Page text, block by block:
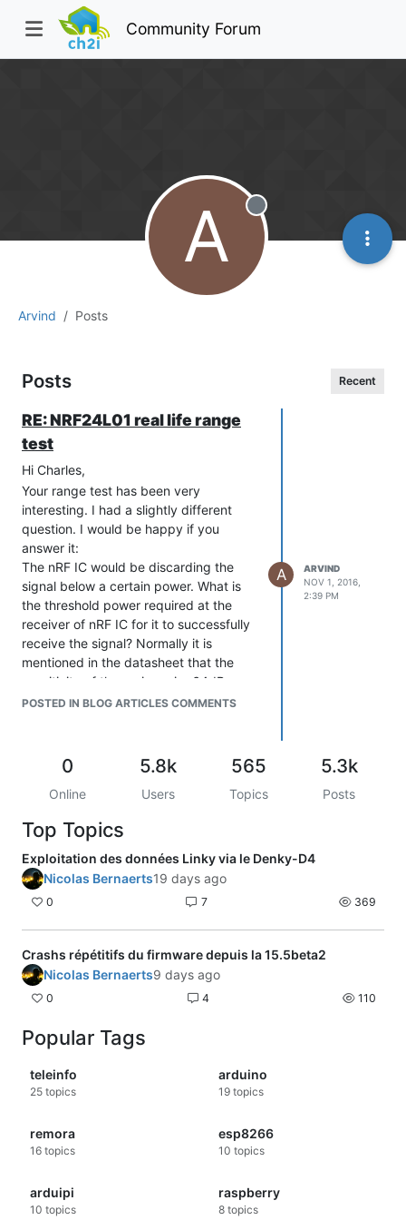
Community Forum
Arvind Posts
A Offline
Posts Recent
RE: NRF24L01 real life range
test
Hi Charles,
Your range test has been very
interesting. I had a slightly different
question. I would be happy if you
answer it:
The nRF IC would be discarding the
signal below a certain power. What is
the threshold power required at the
receiver of nRF IC for it to successfully
receive the signal? Normally it is
mentioned in the datasheet that the
sensitivity of the reciever is -64dBm.
Can you adjust it for higher values(Like
POSTED IN BLOG ARTICLES COMMENTS
A
ARVIND
NOV 1, 2016,
2:39 PM
0
Online
5.8k
Users
565
Topics
5.3k
Posts
Top Topics
Exploitation des données Linky via le Denky-D4
Nicolas Bernaerts19 days ago
0 7 369
Crashs répétitifs du firmware depuis la 15.5beta2
Nicolas Bernaerts9 days ago
0 4 110
Popular Tags
teleinfo
25 topics
arduino
19 topics
remora
16 topics
esp8266
10 topics
arduipi
10 topics
raspberry
8 topics